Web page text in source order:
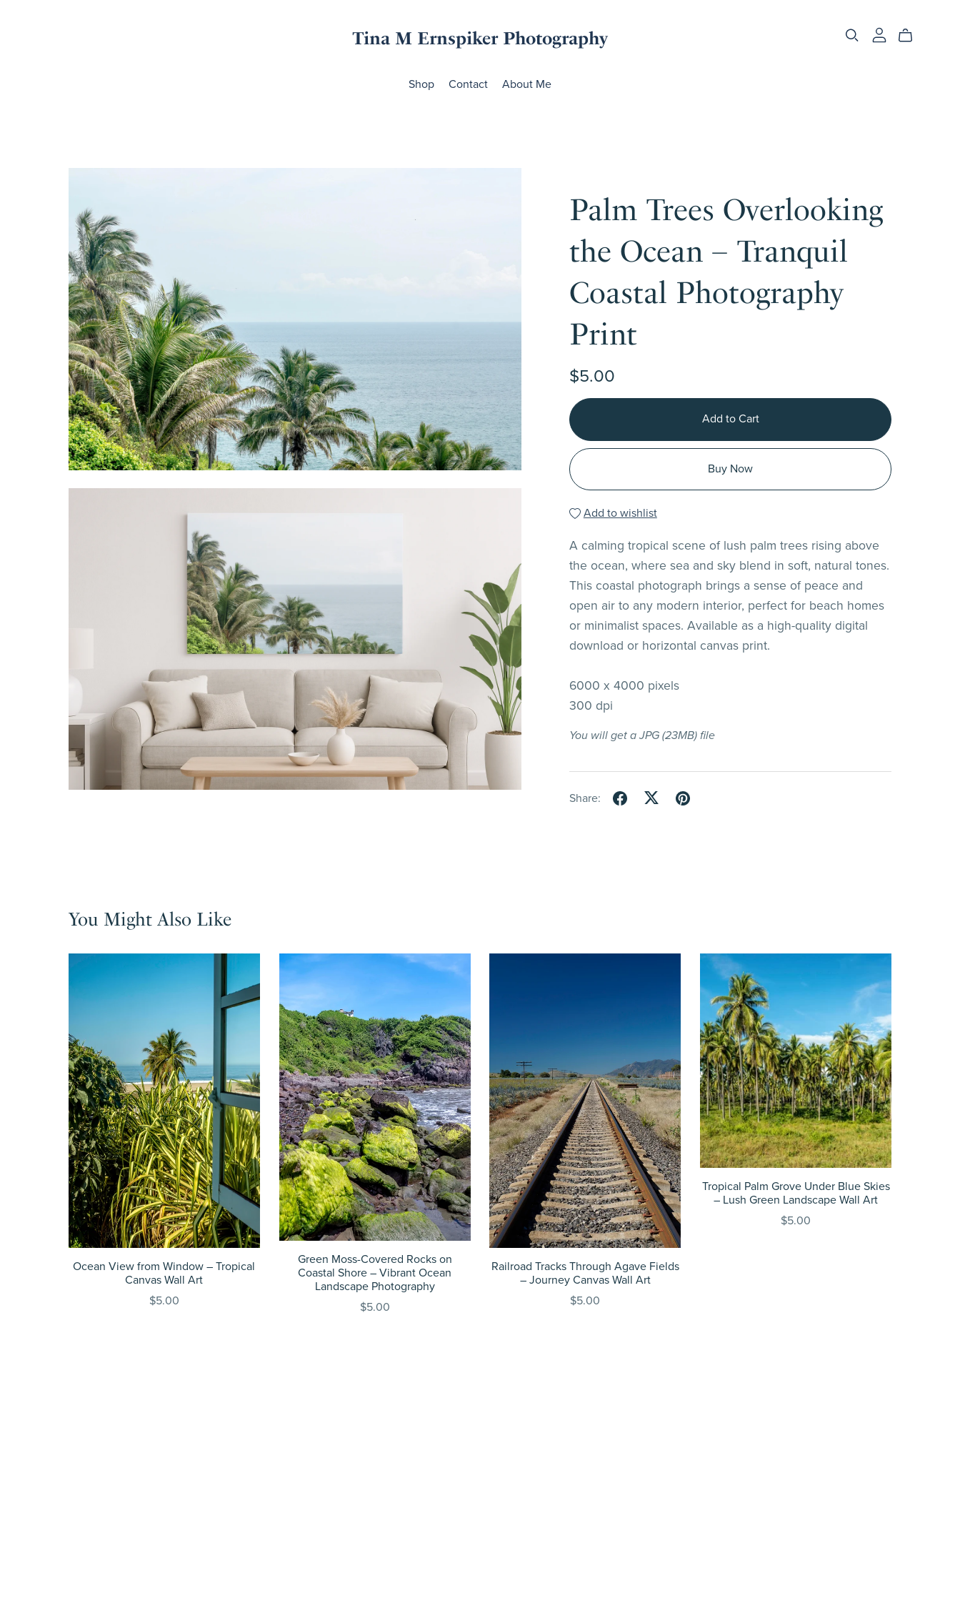
Tina M Ernspiker Photography
Shop Contact About Me
Palm Trees Overlooking
the Ocean – Tranquil
Coastal Photography
Print
$5.00
Add to Cart
Buy Now
Add to wishlist
A calming tropical scene of lush palm trees rising above
the ocean, where sea and sky blend in soft, natural tones.
This coastal photograph brings a sense of peace and
open air to any modern interior, perfect for beach homes
or minimalist spaces. Available as a high-quality digital
download or horizontal canvas print.
6000 x 4000 pixels
300 dpi
You will get a JPG (23MB)file
Share:
You Might Also Like
Ocean View from Window – Tropical
Canvas Wall Art
$5.00
Green Moss-Covered Rocks on
Coastal Shore – Vibrant Ocean
Landscape Photography
$5.00
Railroad Tracks Through Agave Fields
– Journey Canvas Wall Art
$5.00
Tropical Palm Grove Under Blue Skies
– Lush Green Landscape Wall Art
$5.00